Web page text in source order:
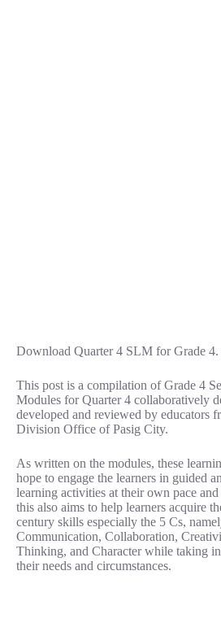
Download Quarter 4 SLM for Grade 4.
This post is a compilation of Grade 4
Modules for Quarter 4 collaboratively
developed and reviewed by educators
Division Office of Pasig City.
As written on the modules, these
hope to engage the learners in guided
learning activities at their own pace
this also aims to help learners acquire
century skills especially the 5 Cs,
Communication, Collaboration,
Thinking, and Character while taking
their needs and circumstances.